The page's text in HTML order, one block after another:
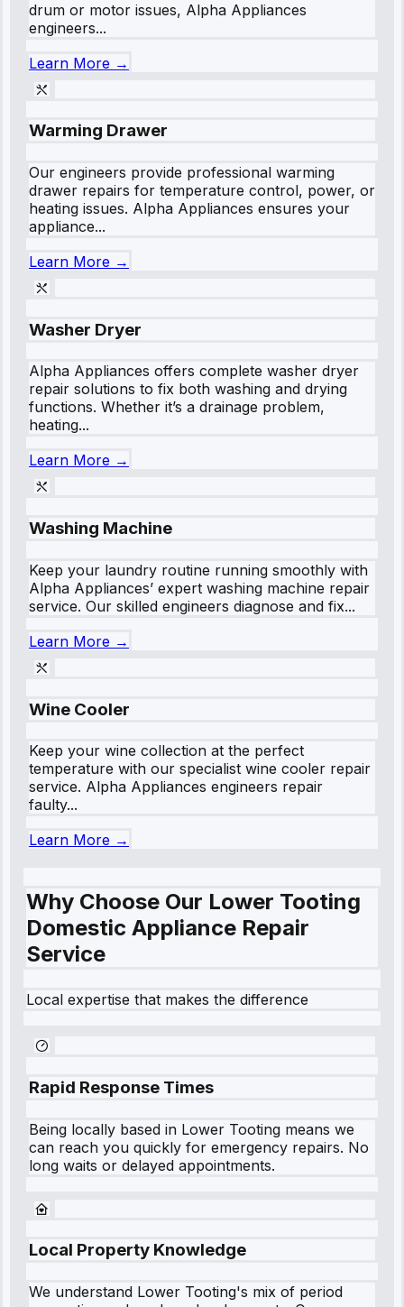
drum or motor issues, Alpha Appliances
engineers...
Learn More →
Warming Drawer
Our engineers provide professional warming
drawer repairs for temperature control, power, or
heating issues. Alpha Appliances ensures your
appliance...
Learn More →
Washer Dryer
Alpha Appliances offers complete washer dryer
repair solutions to fix both washing and drying
functions. Whether it’s a drainage problem,
heating...
Learn More →
Washing Machine
Keep your laundry routine running smoothly with
Alpha Appliances’ expert washing machine repair
service. Our skilled engineers diagnose and fix...
Learn More →
Wine Cooler
Keep your wine collection at the perfect
temperature with our specialist wine cooler repair
service. Alpha Appliances engineers repair
faulty...
Learn More →
Why Choose Our Lower Tooting
Domestic Appliance Repair
Service
Local expertise that makes the difference
Rapid Response Times
Being locally based in Lower Tooting means we
can reach you quickly for emergency repairs. No
long waits or delayed appointments.
Local Property Knowledge
We understand Lower Tooting's mix of period